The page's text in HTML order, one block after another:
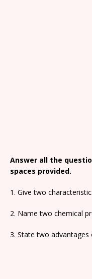
Answer all the
spaces provided.
1. Give two
2. Name two chemical
3. State two